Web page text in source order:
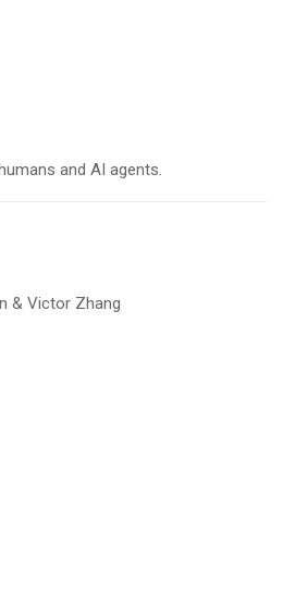
and AI agents.
& Victor Zhang